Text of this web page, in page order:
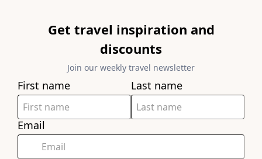
Get travel inspiration and
discounts
Join our weekly travel newsletter
First name Last name
Email